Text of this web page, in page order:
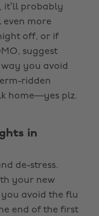
it’ll probably
even more
off, or if
suggest
you avoid
ridden
home—yes plz.
in
de-stress.
your new
avoid the flu
end of the first